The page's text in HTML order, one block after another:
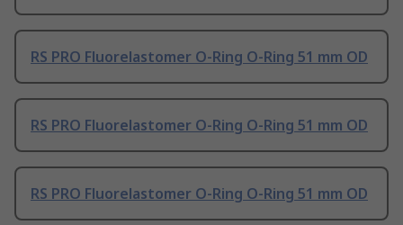
RS PRO Fluorelastomer O-Ring O-Ring 51 mm OD
RS PRO Fluorelastomer O-Ring O-Ring 51 mm OD
RS PRO Fluorelastomer O-Ring O-Ring 51 mm OD